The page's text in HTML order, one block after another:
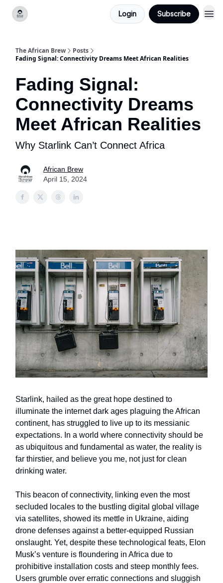
Login Subscribe
The African Brew
Posts
Fading Signal: Connectivity Dreams Meet African Realities
Fading Signal:
Connectivity Dreams
Meet African Realities
Why Starlink Can’t Connect Africa
African Brew
April 15, 2024
Starlink, hailed as the great hope destined to
illuminate the internet dark ages plaguing the African
continent, has struggled to live up to its messianic
expectations. In a world where connectivity should be
as ubiquitous and fundamental as water, the reality is
far thirstier, and believe you me, not just for clean
drinking water.
This beacon of connectivity, linking even the most
secluded locales to the bustling digital global village
via satellites, showed its mettle in Ukraine, aiding
drone defenses against a better-equipped Russian
onslaught. Yet, despite these technological feats, Elon
Musk’s venture is floundering in Africa due to
prohibitive installation costs and steep monthly fees.
Users grumble over erratic connections and sluggish